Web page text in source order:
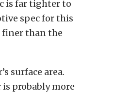
is far tighter to
spec for this
finer than the
surface area.
probably more